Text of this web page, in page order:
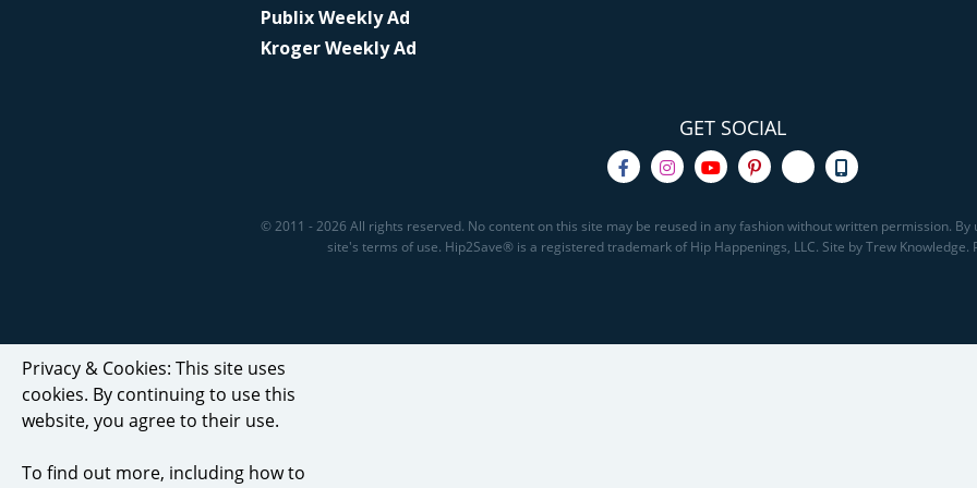
Publix Weekly Ad
Kroger Weekly Ad
GET SOCIAL
© 2011 - 2026 All rights reserved. No content on this site may be reused in any fashion without written permission.
site's terms of use. Hip2Save® is a registered trademark of Hip Happenings, LLC. Site by Trew Knowledge.
Privacy & Cookies: This site uses
cookies. By continuing to use this
website, you agree to their use.
To find out more, including how to